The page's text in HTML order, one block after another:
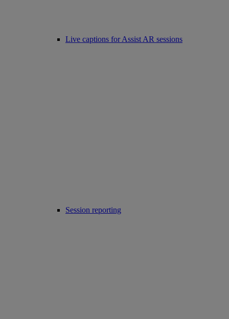
Live captions for Assist AR sessions
Session reporting